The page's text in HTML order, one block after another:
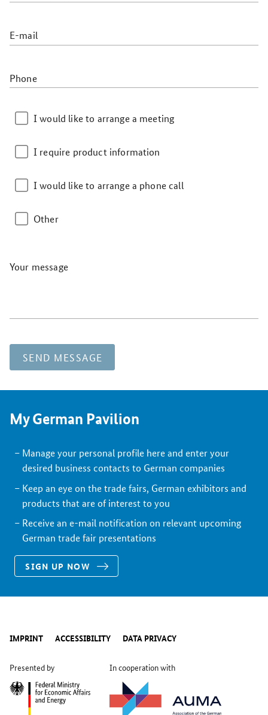
E-mail
Phone
I would like to arrange a meeting
I require product information
I would like to arrange a phone call
Other
Your message
SEND MESSAGE
My German Pavilion
Manage your personal profile here and enter your
desired business contacts to German companies
Keep an eye on the trade fairs, German exhibitors and
products that are of interest to you
Receive an e-mail notification on relevant upcoming
German trade fair presentations
SIGN UP NOW
IMPRINT ACCESSIBILITY DATA PRIVACY
Presented by In cooperation with